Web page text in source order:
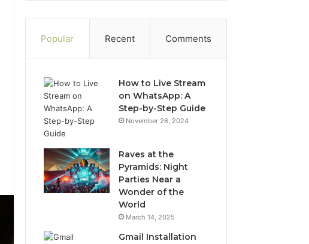
Popular Recent Comments
How to Live Stream
on WhatsApp: A
Step-by-Step Guide
November 26, 2024
Raves at the
Pyramids: Night
Parties Near a
Wonder of the
World
March 14, 2025
Gmail Installation